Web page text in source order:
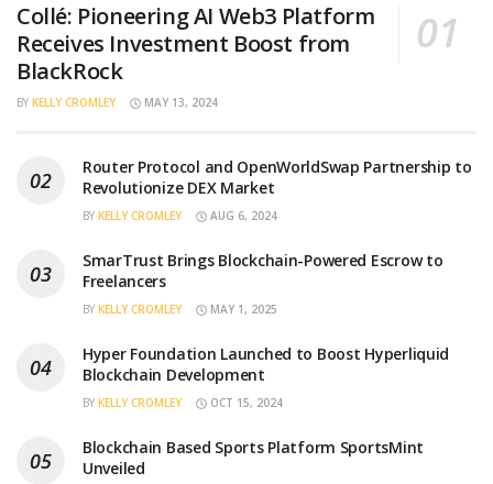
Collé: Pioneering AI Web3 Platform
Receives Investment Boost from
BlackRock
BY KELLY CROMLEY MAY 13, 2024
Router Protocol and OpenWorldSwap Partnership to
Revolutionize DEX Market
BY KELLY CROMLEY AUG 6, 2024
SmarTrust Brings Blockchain-Powered Escrow to
Freelancers
BY KELLY CROMLEY MAY 1, 2025
Hyper Foundation Launched to Boost Hyperliquid
Blockchain Development
BY KELLY CROMLEY OCT 15, 2024
Blockchain Based Sports Platform SportsMint
Unveiled